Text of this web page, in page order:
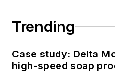
Trending
Case study: Delta
high-speed soap